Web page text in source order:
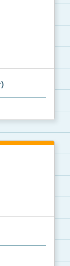
vowels ...
letter...